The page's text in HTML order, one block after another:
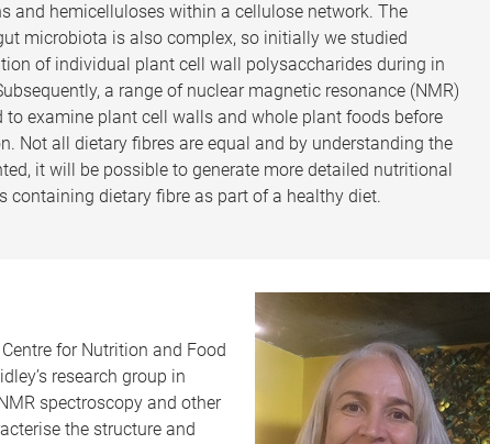
and hemicelluloses within a cellulose network. The
microbiota is also complex, so initially we studied
of individual plant cell wall polysaccharides during in
a range of nuclear magnetic resonance (NMR)
to examine plant cell walls and whole plant foods before
Not all dietary fibres are equal and by understanding the
it will be possible to generate more detailed nutritional
containing dietary fibre as part of a healthy diet.
for Nutrition and Food
research group in
spectroscopy and other
the structure and